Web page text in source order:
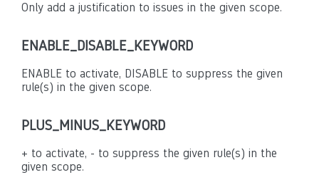
Only add a justification to issues in the given scope.
ENABLE_DISABLE_KEYWORD
ENABLE to activate, DISABLE to suppress the given
rule(s) in the given scope.
PLUS_MINUS_KEYWORD
+ to activate, - to suppress the given rule(s) in the
given scope.